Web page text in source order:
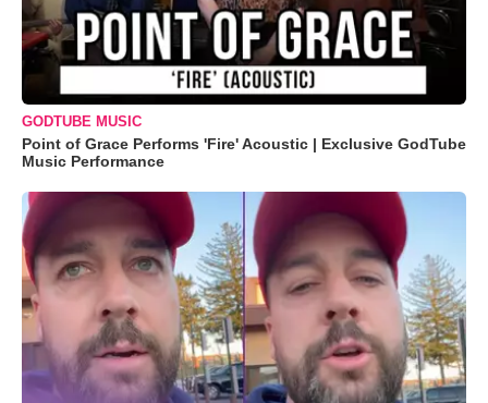
GODTUBE MUSIC
Point of Grace Performs 'Fire' Acoustic | Exclusive GodTube
Music Performance